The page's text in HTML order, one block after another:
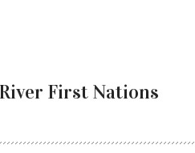
First Nations